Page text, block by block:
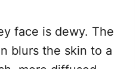
face is dewy. The
blurs the skin to a